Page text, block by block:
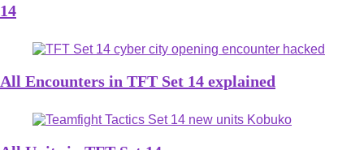
14
All Encounters in TFT Set 14 explained